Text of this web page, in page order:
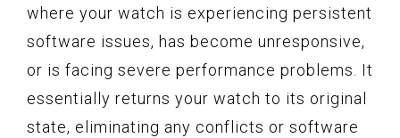
where your watch is experiencing persistent
software issues, has become unresponsive,
or is facing severe performance problems. It
essentially returns your watch to its original
state, eliminating any conflicts or software